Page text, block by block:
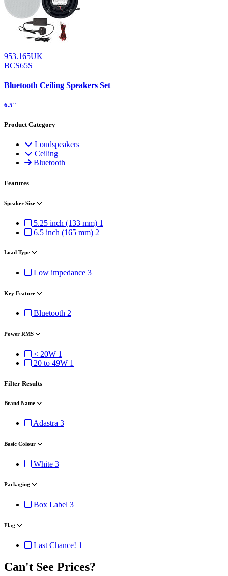
953.165UK
BCS65S
Bluetooth Ceiling Speakers Set
6.5"
Product Category
Loudspeakers
Ceiling
Bluetooth
Features
Speaker Size
5.25 inch (133 mm) 1
6.5 inch (165 mm) 2
Load Type
Low impedance 3
Key Feature
Bluetooth 2
Power RMS
< 20W 1
20 to 49W 1
Filter Results
Brand Name
Adastra 3
Basic Colour
White 3
Packaging
Box Label 3
Flag
Last Chance! 1
Can't See Prices?